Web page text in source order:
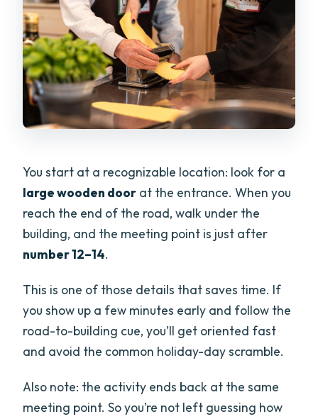
You start at a recognizable location: look for a
large wooden door at the entrance. When you
reach the end of the road, walk under the
building, and the meeting point is just after
number 12–14.
This is one of those details that saves time. If
you show up a few minutes early and follow the
road-to-building cue, you’ll get oriented fast
and avoid the common holiday-day scramble.
Also note: the activity ends back at the same
meeting point. So you’re not left guessing how